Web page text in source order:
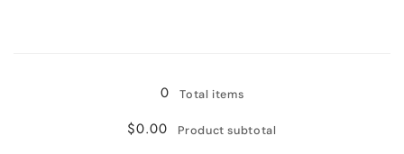
0
Total items
$0.00 Product subtotal